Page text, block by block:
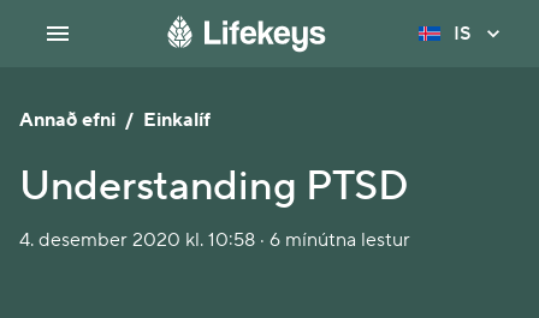
IS
Annað efni / Einkalíf
Understanding PTSD
4. desember 2020 kl. 10:58 · 6 mínútna lestur